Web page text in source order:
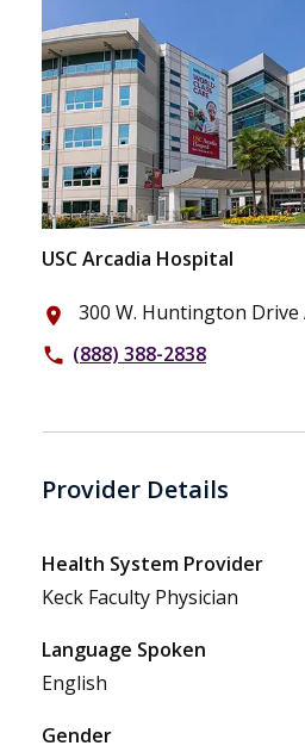
USC Arcadia Hospital
place 300 W. Huntington Drive
phone (888) 388-2838
Provider Details
Health System Provider
Keck Faculty Physician
Language Spoken
English
Gender